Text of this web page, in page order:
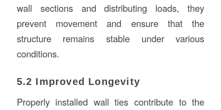
wall sections and distributing loads, they
prevent movement and ensure that the
structure remains stable under various
conditions.
5.2 Improved Longevity
Properly installed wall ties contribute to the